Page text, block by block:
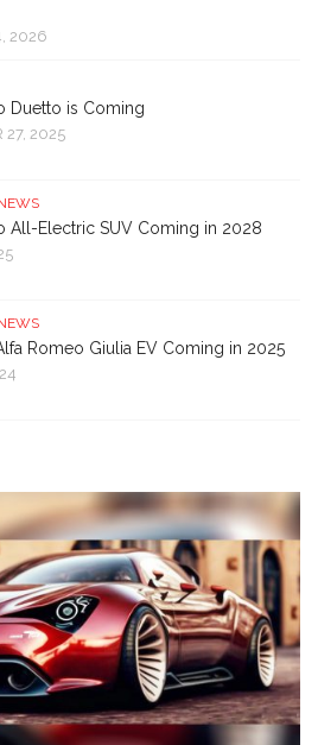
2026
Duetto is Coming
27, 2025
All-Electric SUV Coming in 2028
Romeo Giulia EV Coming in 2025